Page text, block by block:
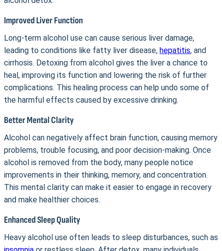
Improved Liver Function
Long-term alcohol use can cause serious liver damage,
leading to conditions like fatty liver disease, hepatitis, and
cirrhosis. Detoxing from alcohol gives the liver a chance to
heal, improving its function and lowering the risk of further
complications. This healing process can help undo some of
the harmful effects caused by excessive drinking.
Better Mental Clarity
Alcohol can negatively affect brain function, causing memory
problems, trouble focusing, and poor decision-making. Once
alcohol is removed from the body, many people notice
improvements in their thinking, memory, and concentration.
This mental clarity can make it easier to engage in recovery
and make healthier choices.
Enhanced Sleep Quality
Heavy alcohol use often leads to sleep disturbances, such as